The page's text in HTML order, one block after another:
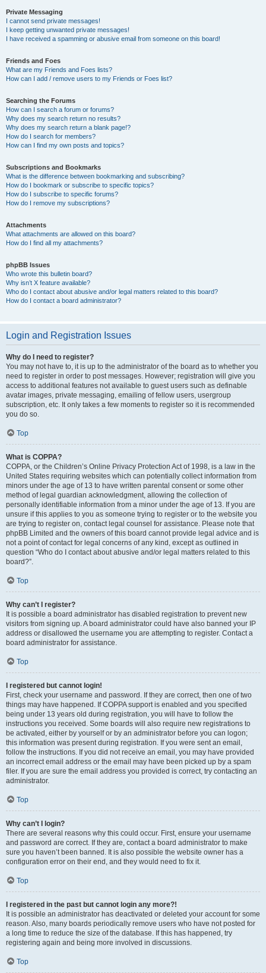
Private Messaging
I cannot send private messages!
I keep getting unwanted private messages!
I have received a spamming or abusive email from someone on this board!
Friends and Foes
What are my Friends and Foes lists?
How can I add / remove users to my Friends or Foes list?
Searching the Forums
How can I search a forum or forums?
Why does my search return no results?
Why does my search return a blank page!?
How do I search for members?
How can I find my own posts and topics?
Subscriptions and Bookmarks
What is the difference between bookmarking and subscribing?
How do I bookmark or subscribe to specific topics?
How do I subscribe to specific forums?
How do I remove my subscriptions?
Attachments
What attachments are allowed on this board?
How do I find all my attachments?
phpBB Issues
Who wrote this bulletin board?
Why isn’t X feature available?
Who do I contact about abusive and/or legal matters related to this board?
How do I contact a board administrator?
Login and Registration Issues
Why do I need to register?
You may not have to, it is up to the administrator of the board as to whether you
need to register in order to post messages. However; registration will give you
access to additional features not available to guest users such as definable
avatar images, private messaging, emailing of fellow users, usergroup
subscription, etc. It only takes a few moments to register so it is recommended
you do so.
Top
What is COPPA?
COPPA, or the Children’s Online Privacy Protection Act of 1998, is a law in the
United States requiring websites which can potentially collect information from
minors under the age of 13 to have written parental consent or some other
method of legal guardian acknowledgment, allowing the collection of
personally identifiable information from a minor under the age of 13. If you are
unsure if this applies to you as someone trying to register or to the website you
are trying to register on, contact legal counsel for assistance. Please note that
phpBB Limited and the owners of this board cannot provide legal advice and is
not a point of contact for legal concerns of any kind, except as outlined in
question “Who do I contact about abusive and/or legal matters related to this
board?”.
Top
Why can’t I register?
It is possible a board administrator has disabled registration to prevent new
visitors from signing up. A board administrator could have also banned your IP
address or disallowed the username you are attempting to register. Contact a
board administrator for assistance.
Top
I registered but cannot login!
First, check your username and password. If they are correct, then one of two
things may have happened. If COPPA support is enabled and you specified
being under 13 years old during registration, you will have to follow the
instructions you received. Some boards will also require new registrations to
be activated, either by yourself or by an administrator before you can logon;
this information was present during registration. If you were sent an email,
follow the instructions. If you did not receive an email, you may have provided
an incorrect email address or the email may have been picked up by a spam
filer. If you are sure the email address you provided is correct, try contacting an
administrator.
Top
Why can’t I login?
There are several reasons why this could occur. First, ensure your username
and password are correct. If they are, contact a board administrator to make
sure you haven’t been banned. It is also possible the website owner has a
configuration error on their end, and they would need to fix it.
Top
I registered in the past but cannot login any more?!
It is possible an administrator has deactivated or deleted your account for some
reason. Also, many boards periodically remove users who have not posted for
a long time to reduce the size of the database. If this has happened, try
registering again and being more involved in discussions.
Top